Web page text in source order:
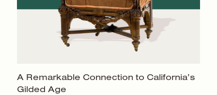
A Remarkable Connection to California’s
Gilded Age